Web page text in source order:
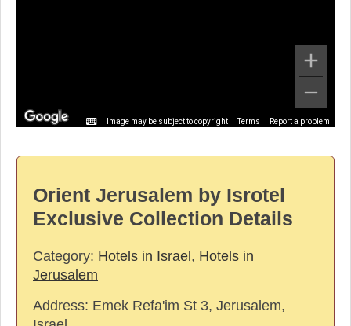
Image may be subject to copyright Terms Report a problem
Orient Jerusalem by Isrotel
Exclusive Collection Details
Category: Hotels in Israel, Hotels in
Jerusalem
Address: Emek Refa'im St 3, Jerusalem,